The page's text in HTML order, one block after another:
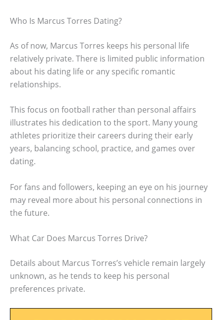
Who Is Marcus Torres Dating?
As of now, Marcus Torres keeps his personal life
relatively private. There is limited public information
about his dating life or any specific romantic
relationships.
This focus on football rather than personal affairs
illustrates his dedication to the sport. Many young
athletes prioritize their careers during their early
years, balancing school, practice, and games over
dating.
For fans and followers, keeping an eye on his journey
may reveal more about his personal connections in
the future.
What Car Does Marcus Torres Drive?
Details about Marcus Torres’s vehicle remain largely
unknown, as he tends to keep his personal
preferences private.